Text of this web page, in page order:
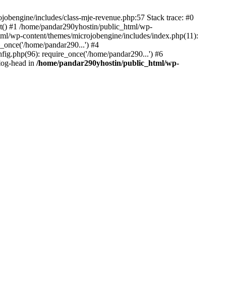
includes/class-mje-revenue.php:57 Stack trace: #0
#1 /home/pandar290yhostin/public_html/wp-
wp-content/themes/microjobengine/includes/index.php(11):
home/pandar290...') #4
require_once('/home/pandar290...') #6
head in /home/pandar290yhostin/public_html/wp-